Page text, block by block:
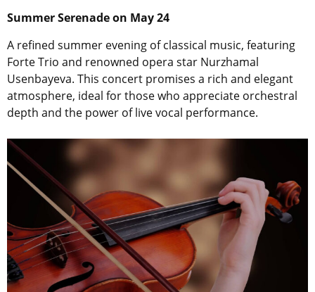
Summer Serenade on May 24
A refined summer evening of classical music, featuring
Forte Trio and renowned opera star Nurzhamal
Usenbayeva. This concert promises a rich and elegant
atmosphere, ideal for those who appreciate orchestral
depth and the power of live vocal performance.